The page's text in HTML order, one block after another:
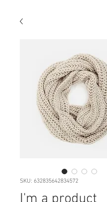
SKU: 632835642834572